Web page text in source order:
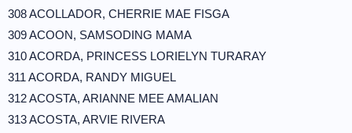
308 ACOLLADOR, CHERRIE MAE FISGA
309 ACOON, SAMSODING MAMA
310 ACORDA, PRINCESS LORIELYN TURARAY
311 ACORDA, RANDY MIGUEL
312 ACOSTA, ARIANNE MEE AMALIAN
313 ACOSTA, ARVIE RIVERA